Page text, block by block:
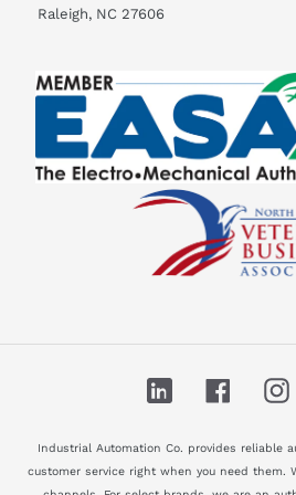
Raleigh, NC 27606
LinkedIn Facebook
Industrial Automation Co. provides reliable
customer service right when you need them.